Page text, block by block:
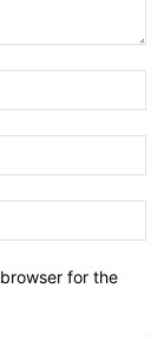
for the